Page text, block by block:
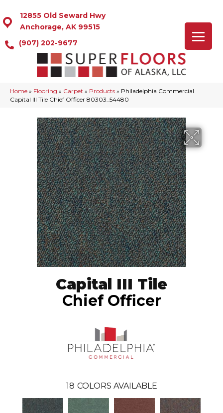
12855 Old Seward Hwy
Anchorage, AK 99515
(907) 202-9677
Home » Flooring » Carpet » Products » Philadelphia Commercial
Capital III Tile Chief Officer 80303_54480
Capital III Tile
Chief Officer
18 COLORS AVAILABLE